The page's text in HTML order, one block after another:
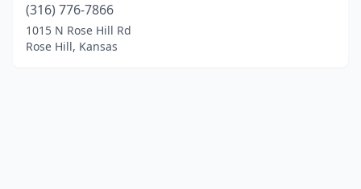
(316) 776-7866
1015 N Rose Hill Rd
Rose Hill, Kansas